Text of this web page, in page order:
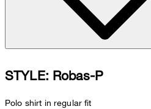
STYLE: Robas-P
Polo shirt in regular fit